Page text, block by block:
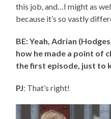
this job, and…I might as
because it’s so vastly
BE: Yeah, Adrian
how he made a point of
the first episode, just to
PJ: That’s right!